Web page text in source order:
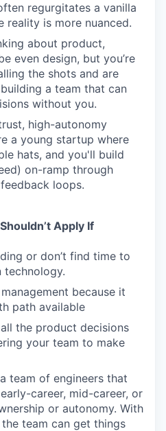
regurgitates a vanilla
reality is more nuanced.
about product,
even design, but you’re
the shots and are
a team that can
without you.
high-autonomy
a young startup where
hats, and you'll build
on-ramp through
loops.
Apply If
or don’t find time to
because it
path available
the product decisions
your team to make
team of engineers that
career, mid-career, or
or autonomy. With
team can get things